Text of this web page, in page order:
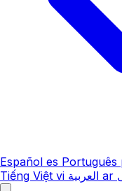
Español es Português
Tiếng Việt vi العربية ar